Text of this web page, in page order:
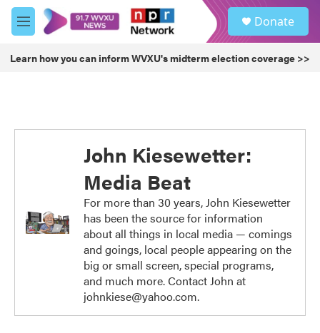
Skip to main content
M
e
u
Donate
Learn how you can inform WVXU's midterm election coverage >>
John Kiesewetter:
Media Beat
For more than 30 years, John Kiesewetter
has been the source for information
about all things in local media — comings
and goings, local people appearing on the
big or small screen, special programs,
and much more. Contact John at
johnkiese@yahoo.com.